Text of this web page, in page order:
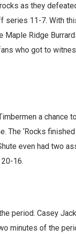
as they
series 11-7. With
Maple Ridge
who got to
a chance
The ‘Rocks
even had two
16.
period. Casey
minutes of the